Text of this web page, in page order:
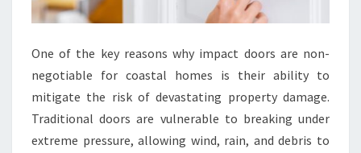
One of the key reasons why impact doors are non-
negotiable for coastal homes is their ability to
mitigate the risk of devastating property damage.
Traditional doors are vulnerable to breaking under
extreme pressure, allowing wind, rain, and debris to